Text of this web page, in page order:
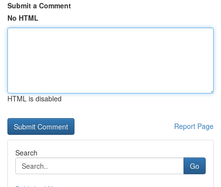
Submit a Comment
No HTML
HTML is disabled
Report Page
Search
Go